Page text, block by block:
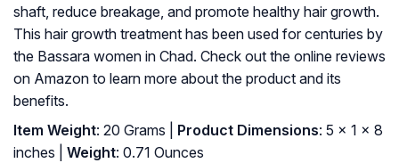
shaft, reduce breakage, and promote healthy hair growth.
This hair growth treatment has been used for centuries by
the Bassara women in Chad. Check out the online reviews
on Amazon to learn more about the product and its
benefits.
Item Weight: 20 Grams | Product Dimensions: 5 x 1 x 8
inches |
Weight: 0.71 Ounces